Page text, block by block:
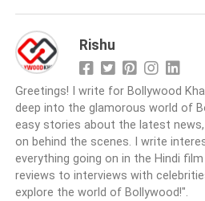
Rishu
Greetings! I write for Bollywood
deep into the glamorous world of
easy stories about the latest
on behind the scenes. I write
everything going on in the Hindi
reviews to interviews with
explore the world of Bollywood!".